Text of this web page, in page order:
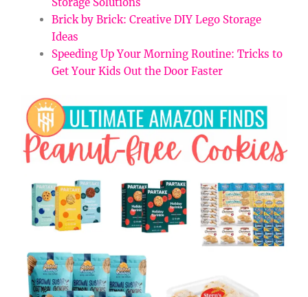
Brick by Brick: Creative DIY Lego Storage
Ideas
Speeding Up Your Morning Routine: Tricks to
Get Your Kids Out the Door Faster